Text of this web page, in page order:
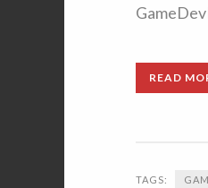
READ
TAGS: